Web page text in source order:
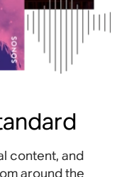
content, and
around the